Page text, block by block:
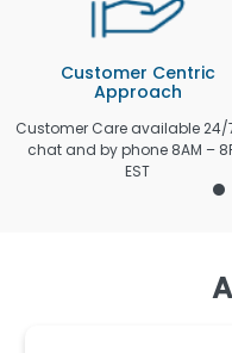
Customer Centric
Approach
Customer Care available 24/
chat and by phone 8AM –
EST